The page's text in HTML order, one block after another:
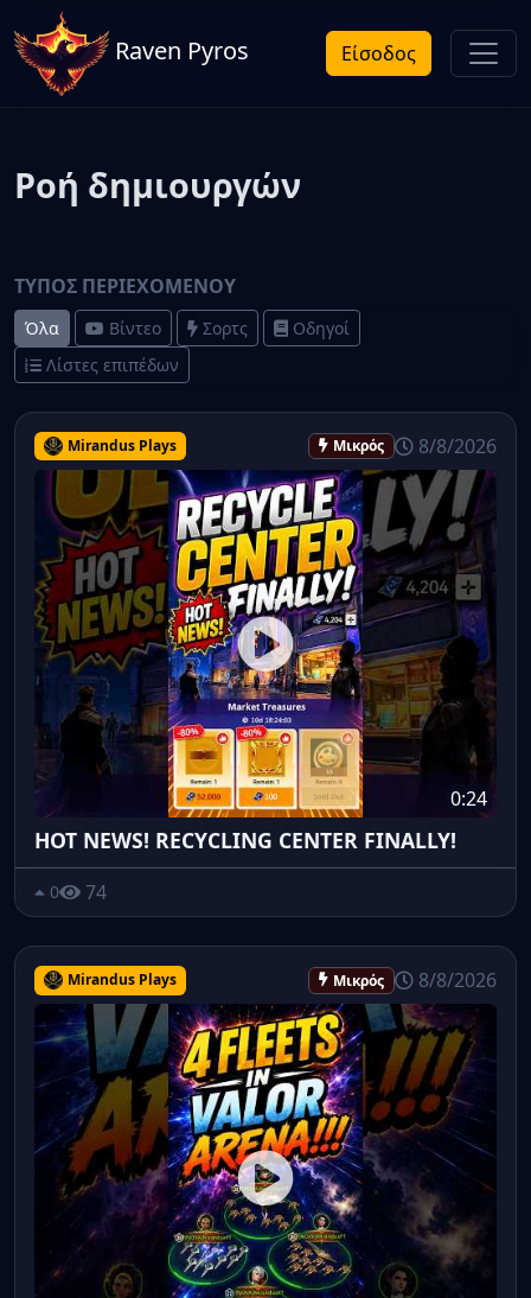
Raven Pyros Είσοδος
Ροή δημιουργών
ΤΎΠΟΣ ΠΕΡΙΕΧΟΜΈΝΟΥ
Όλα Βίντεο Σορτς
Οδηγοί
Λίστες επιπέδων
Mirandus Plays Μικρός 8/8/2026
0:24
HOT NEWS! RECYCLING CENTER FINALLY!
0 74
Mirandus Plays Μικρός 8/8/2026